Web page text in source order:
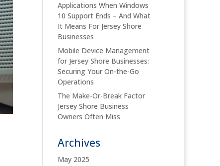
Applications When Windows
10 Support Ends – And What
It Means For Jersey Shore
Businesses
Mobile Device Management
for Jersey Shore Businesses:
Securing Your On-the-Go
Operations
The Make-Or-Break Factor
Jersey Shore Business
Owners Often Miss
Archives
May 2025